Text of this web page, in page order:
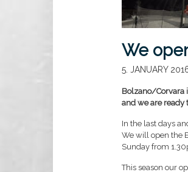
We
5. JANUARY
Bolzano/Corvara
and we are ready
In the last days
We will open the
Sunday from
This season our